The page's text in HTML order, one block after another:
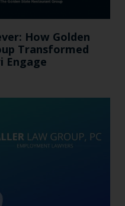
How Golden
Transformed
Engage​